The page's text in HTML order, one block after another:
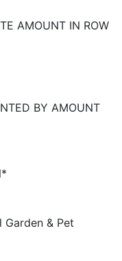
AMOUNT IN ROW
BY AMOUNT
Garden & Pet